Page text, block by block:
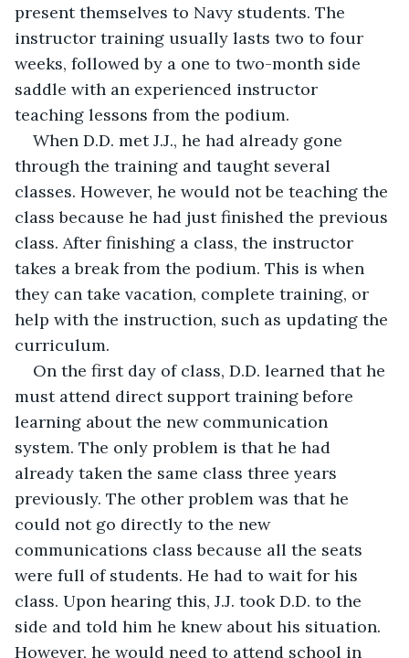
present themselves to Navy students. The
instructor training usually lasts two to four
weeks, followed by a one to two-month side
saddle with an experienced instructor
teaching lessons from the podium.
When D.D. met J.J., he had already gone
through the training and taught several
classes. However, he would not be teaching the
class because he had just finished the previous
class. After finishing a class, the instructor
takes a break from the podium. This is when
they can take vacation, complete training, or
help with the instruction, such as updating the
curriculum.
On the first day of class, D.D. learned that he
must attend direct support training before
learning about the new communication
system. The only problem is that he had
already taken the same class three years
previously. The other problem was that he
could not go directly to the new
communications class because all the seats
were full of students. He had to wait for his
class. Upon hearing this, J.J. took D.D. to the
side and told him he knew about his situation.
However, he would need to attend school in